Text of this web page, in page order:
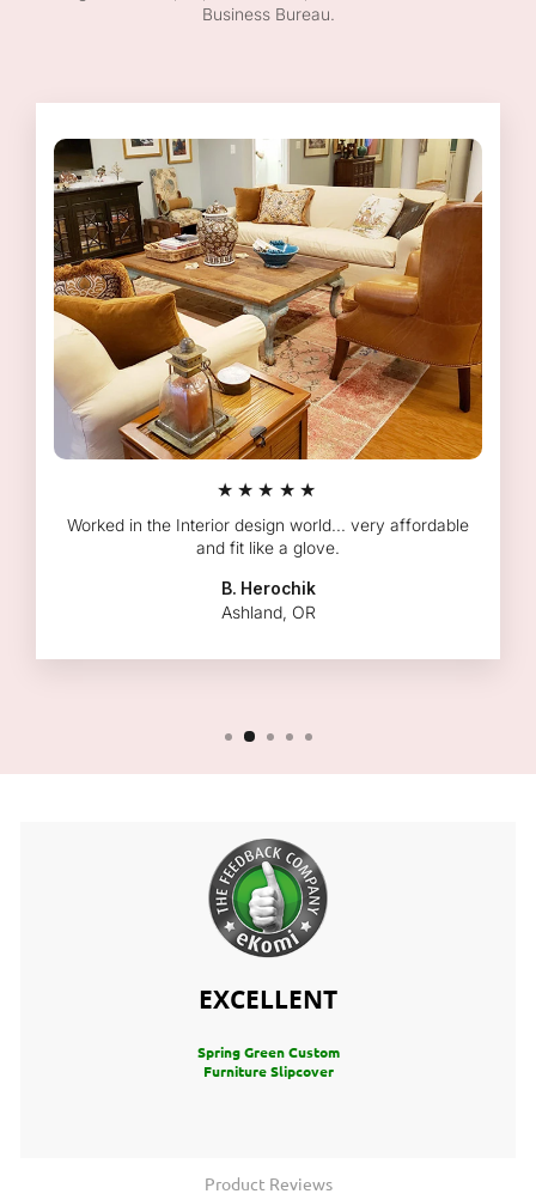
Business Bureau.
★★★★★
Worked in the Interior design world... very affordable
and fit like a glove.
B. Herochik
Ashland, OR
EXCELLENT
Spring Green Custom
Furniture Slipcover
Product Reviews